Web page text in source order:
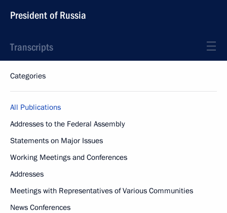
President of Russia
Transcripts
Categories
All Publications
Addresses to the Federal Assembly
Statements on Major Issues
Working Meetings and Conferences
Addresses
Meetings with Representatives of Various Communities
News Conferences